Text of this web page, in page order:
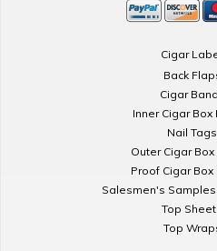
Cigar
Back
Cigar
Inner Cigar Box
Nail Tags
Outer Cigar
Proof Cigar
Salesmen's
Top
Top